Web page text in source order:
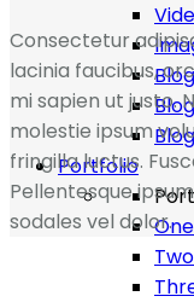
Portfolio
Consectetur
lacinia faucibus,
mi sapien ut justo.
molestie ipsum
fringilla luctus.
Pellentesque
sodales vel dolor.